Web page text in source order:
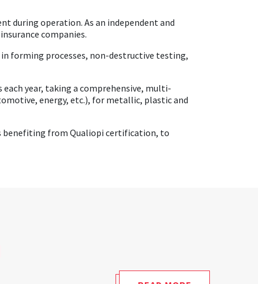
during operation. As an independent and
companies.
forming processes, non-destructive testing,
each year, taking a comprehensive, multi-
energy, etc.), for metallic, plastic and
benefiting from Qualiopi certification, to